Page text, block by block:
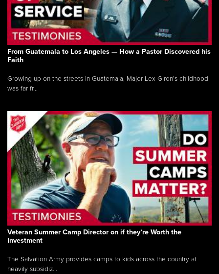
From Guatemala to Los Angeles — How a Pastor Discovered his
Faith
Growing up on the streets in Guatemala, Major Lex Giron’s childhood
was far fr...
Veteran Summer Camp Director on if they’re Worth the
Investment
The Salvation Army provides camps to kids across the country at
heavily subsidiz...